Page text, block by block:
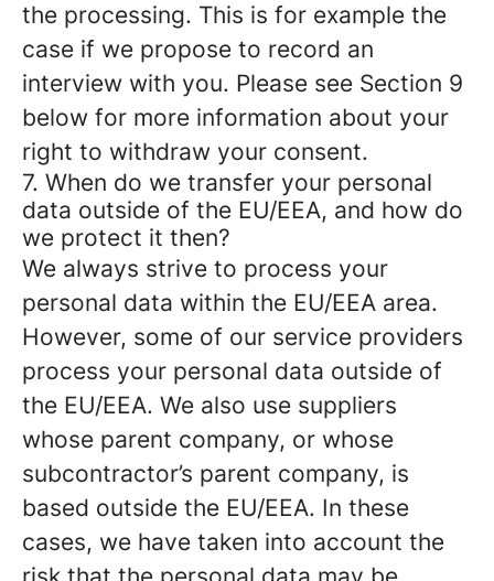
the processing. This is for example the
case if we propose to record an
interview with you. Please see Section 9
below for more information about your
right to withdraw your consent.
7. When do we transfer your personal
data outside of the EU/EEA, and how do
we protect it then?
We always strive to process your
personal data within the EU/EEA area.
However, some of our service providers
process your personal data outside of
the EU/EEA. We also use suppliers
whose parent company, or whose
subcontractor’s parent company, is
based outside the EU/EEA. In these
cases, we have taken into account the